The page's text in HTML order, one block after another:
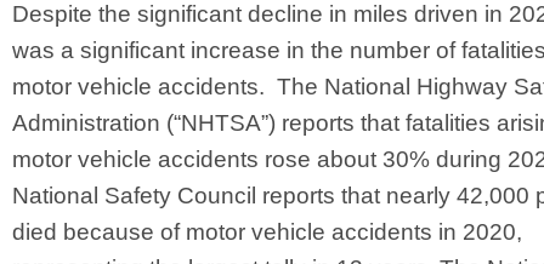
Despite the significant decline in miles driven in
was a significant increase in the number of
motor vehicle accidents. The National Highway
Administration (“NHTSA”) reports that fatalities
motor vehicle accidents rose about 30% during
National Safety Council reports that nearly 42,000
died because of motor vehicle accidents in 2020,